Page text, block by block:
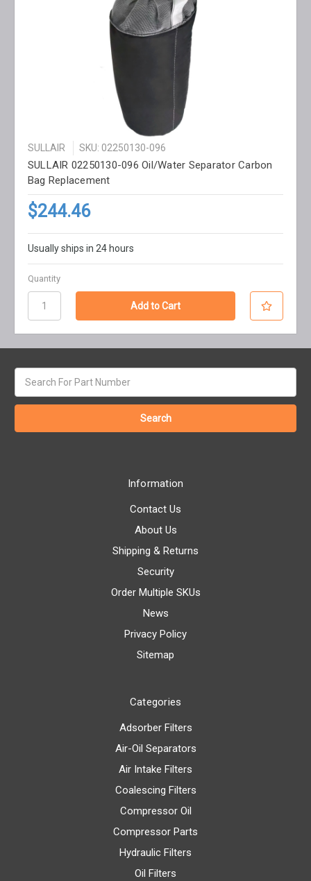
SULLAIR SKU: 02250130-096
SULLAIR 02250130-096 Oil/Water Separator Carbon
Bag Replacement
$244.46
Usually ships in 24 hours
Quantity
keyword:
Information
Contact Us
About Us
Shipping & Returns
Security
Order Multiple SKUs
News
Privacy Policy
Sitemap
Categories
Adsorber Filters
Air-Oil Separators
Air Intake Filters
Coalescing Filters
Compressor Oil
Compressor Parts
Hydraulic Filters
Oil Filters